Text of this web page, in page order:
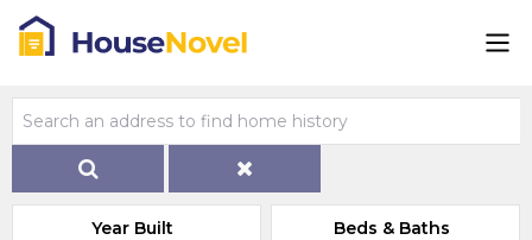
Year Built Beds & Baths